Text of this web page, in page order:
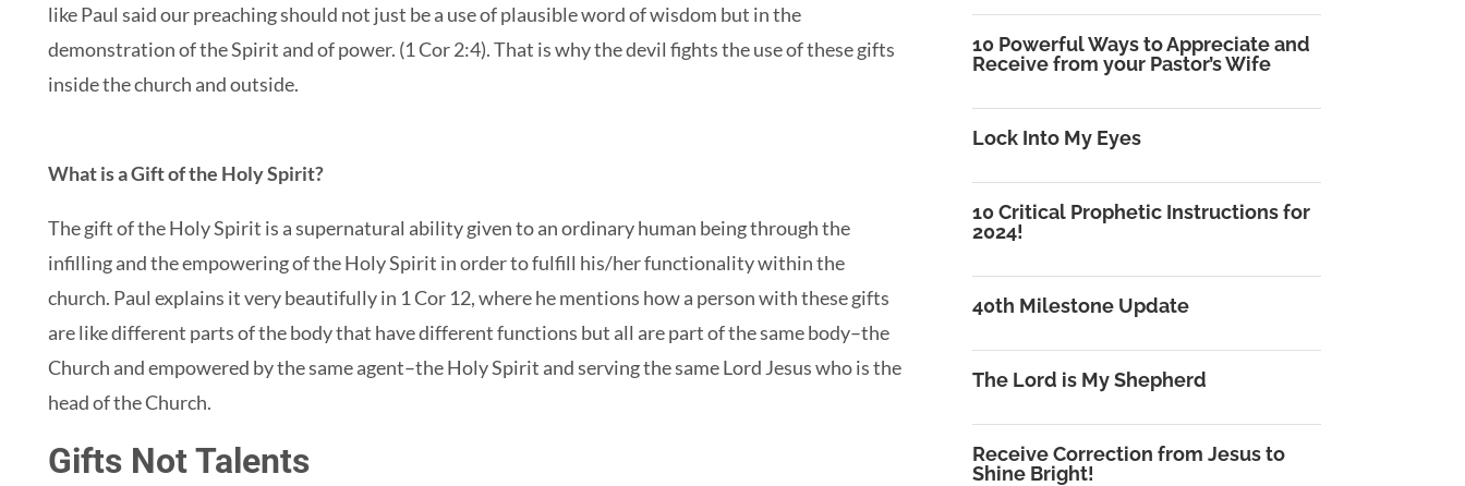
like Paul said our preaching should not just be a use of plausible word of wisdom but in the
demonstration of the Spirit and of power. (1 Cor 2:4). That is why the devil fights the use of these gifts
inside the church and outside.
What is a Gift of the Holy Spirit?
The gift of the Holy Spirit is a supernatural ability given to an ordinary human being through the
infilling and the empowering of the Holy Spirit in order to fulfill his/her functionality within the
church. Paul explains it very beautifully in 1 Cor 12, where he mentions how a person with these gifts
are like different parts of the body that have different functions but all are part of the same body–the
Church and empowered by the same agent–the Holy Spirit and serving the same Lord Jesus who is the
head of the Church.
Gifts Not Talents
10 Powerful Ways to Appreciate and
Receive from your Pastor’s Wife
Lock Into My Eyes
10 Critical Prophetic Instructions for
2024!
40th Milestone Update
The Lord is My Shepherd
Receive Correction from Jesus to
Shine Bright!